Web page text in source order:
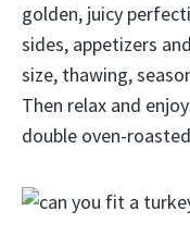
golden, juicy
sides, appetizers
size, thawing,
Then relax and
double oven-